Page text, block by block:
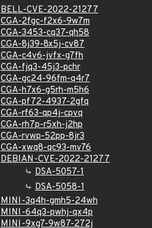
BELL-CVE-2022-21277
CGA-2fgc-f2x6-9w7m
CGA-3453-cq37-qh58
CGA-8j39-8x5j-cv87
CGA-c4v6-jvfx-g7fh
CGA-fjq3-45j3-pchr
CGA-gc24-96fm-q4r7
CGA-h7x6-g5rh-m5h6
CGA-pf72-4937-2gfq
CGA-rf63-qp4j-cpvq
CGA-rh7p-r5xh-j2hp
CGA-rvwp-52pp-8jr3
CGA-xwq8-qc93-mv76
DEBIAN-CVE-2022-21277
DSA-5057-1
DSA-5058-1
MINI-3q4h-gmh5-24wh
MINI-64q3-pwhj-qx4p
MINI-9xg7-9w87-272j